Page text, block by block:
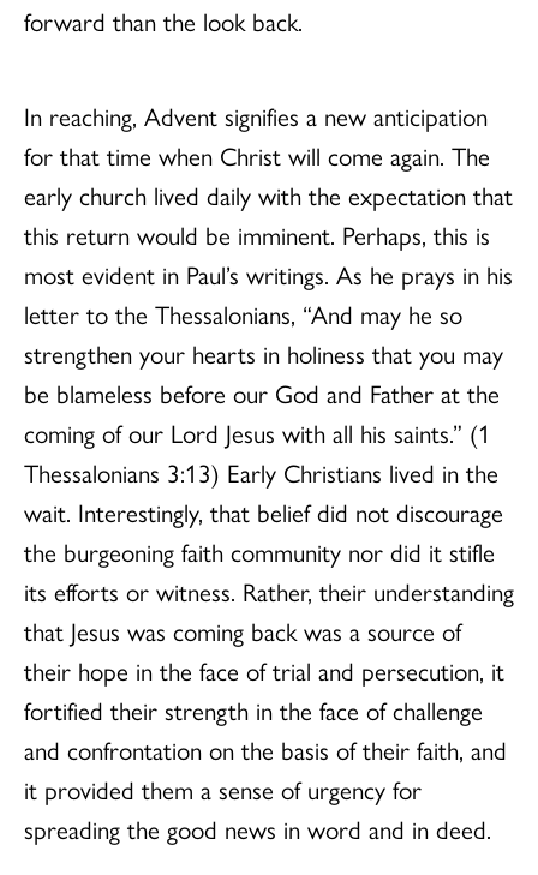
forward than the look back.
In reaching, Advent signifies a new anticipation
for that time when Christ will come again. The
early church lived daily with the expectation that
this return would be imminent. Perhaps, this is
most evident in Paul’s writings. As he prays in his
letter to the Thessalonians, “And may he so
strengthen your hearts in holiness that you may
be blameless before our God and Father at the
coming of our Lord Jesus with all his saints.” (1
Thessalonians 3:13) Early Christians lived in the
wait. Interestingly, that belief did not discourage
the burgeoning faith community nor did it stifle
its efforts or witness. Rather, their understanding
that Jesus was coming back was a source of
their hope in the face of trial and persecution, it
fortified their strength in the face of challenge
and confrontation on the basis of their faith, and
it provided them a sense of urgency for
spreading the good news in word and in deed.